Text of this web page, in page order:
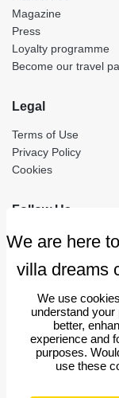
Magazine
Press
Loyalty programme
Become our travel
Legal
Terms of Use
Privacy Policy
Cookies
Follow Us
Stay in touch to
We use
understand your
better,
experience and
purposes.
use these